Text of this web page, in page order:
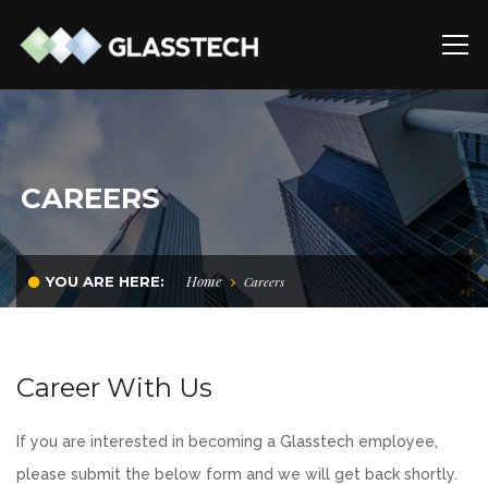
CAREERS
YOU ARE HERE: Home Careers
Career With Us
If you are interested in becoming a Glasstech employee,
please submit the below form and we will get back shortly.